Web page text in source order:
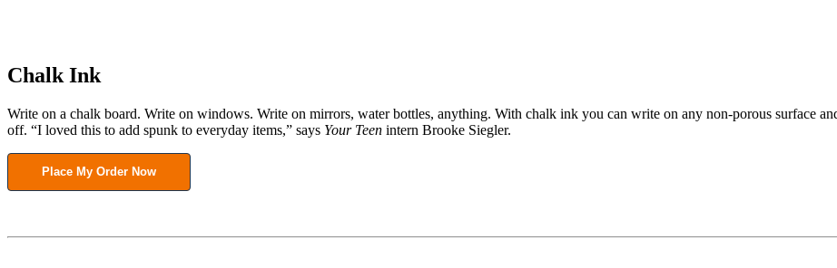
Chalk Ink
Write on a chalk board. Write on windows. Write on mirrors, water bottles, anything. With chalk ink you can write on any non-porous surface
off. “I loved this to add spunk to everyday items,” says Your Teen intern Brooke Siegler.
Place My Order Now